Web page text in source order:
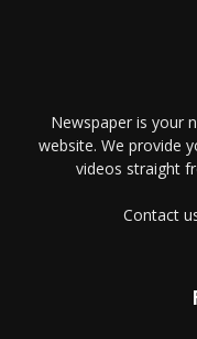
Newspaper is your
website. We provide
videos straight
Contact